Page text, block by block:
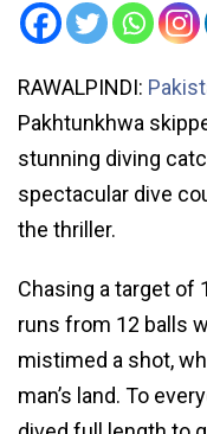
RAWALPINDI:
Pakhtunkhwa
stunning diving
spectacular dive
the thriller.
Chasing a target of
runs from 12 balls
mistimed a shot,
man’s land. To